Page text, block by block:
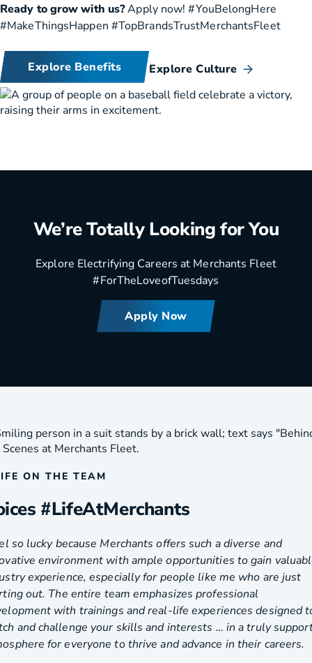
Ready to grow with us?Apply now! #YouBelongHere
#MakeThingsHappen #TopBrandsTrustMerchantsFleet
Explore Benefits Explore Culture
We’re Totally Looking for You
Explore Electrifying Careers at Merchants Fleet
#ForTheLoveofTuesdays
Apply Now
ON THE TEAM
#LifeAtMerchants
so lucky because Merchants offers such a diverse and
environment with ample opportunities to gain
experience, especially for people like me who are just
out. The entire team emphasizes professional
with trainings and real-life experiences designed
and challenge your skills and interests … in a truly
for everyone to thrive and advance in their careers.